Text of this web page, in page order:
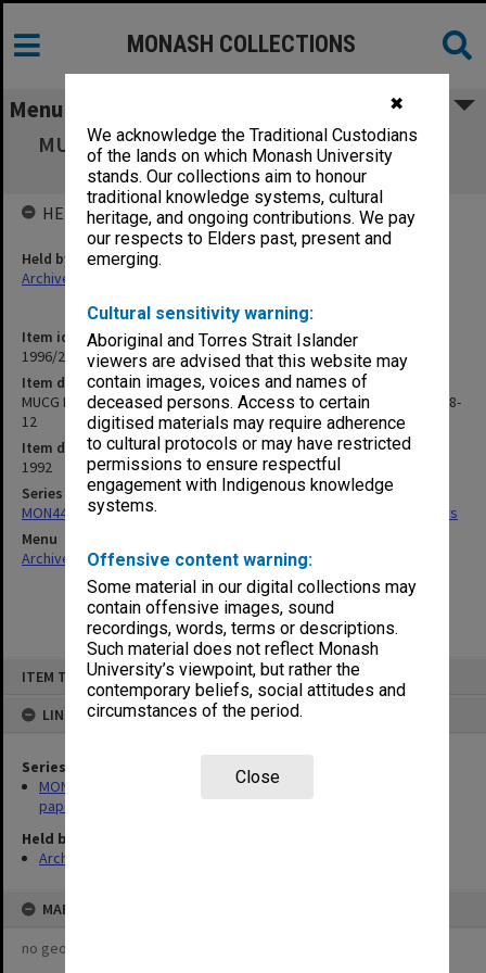
✖
We acknowledge the Traditional Custodians
of the lands on which Monash University
stands. Our collections aim to honour
traditional knowledge systems, cultural
heritage, and ongoing contributions. We pay
our respects to Elders past, present and
emerging.
Cultural sensitivity warning:
Aboriginal and Torres Strait Islander
viewers are advised that this website may
contain images, voices and names of
deceased persons. Access to certain
digitised materials may require adherence
to cultural protocols or may have restricted
permissions to ensure respectful
engagement with Indigenous knowledge
systems.
Offensive content warning:
Some material in our digital collections may
contain offensive images, sound
recordings, words, terms or descriptions.
Such material does not reflect Monash
University’s viewpoint, but rather the
contemporary beliefs, social attitudes and
circumstances of the period.
Close
ITEM TYPE: ITEM
LINKED TO
Series
MON441: Management Advisory Board agenda, minutes and
papers
Held by
Archives
MAP
no geotags or polygons yet
MONASH COLLECTIONS
Menu
MUCG Management Advisory Board agenda,
minutes & papers 92/8-12
Item identifier
1996/23 Item 397
Item description
MUCG Management Advisory Board agenda, minutes & papers 92/8-
12
Item date
1992
Series
MON441: Management Advisory Board agenda, minutes and papers
Menu
Archives Collections|Browse non-digitised items
HELD BY
Held by
Archives